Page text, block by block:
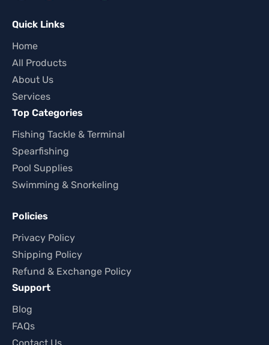
Quick Links
Home
All Products
About Us
Services
Top Categories
Fishing Tackle & Terminal
Spearfishing
Pool Supplies
Swimming & Snorkeling
Policies
Privacy Policy
Shipping Policy
Refund & Exchange Policy
Support
Blog
FAQs